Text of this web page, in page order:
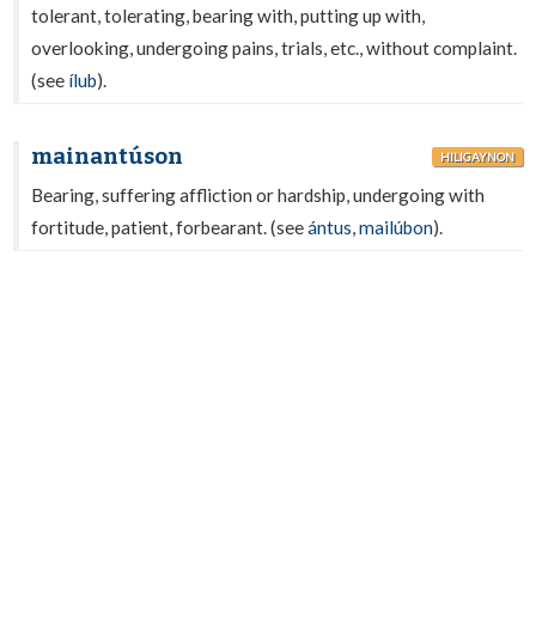
tolerant, tolerating, bearing with, putting up with,
overlooking, undergoing pains, trials, etc., without complaint.
(see ílub).
mainantúson HILIGAYNON
Bearing, suffering affliction or hardship, undergoing with
fortitude, patient, forbearant. (seeántus,mailúbon).